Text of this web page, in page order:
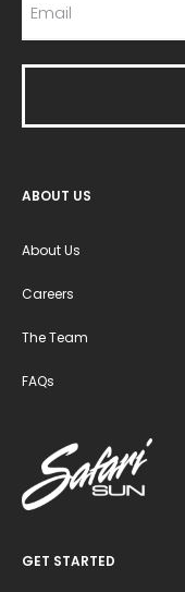
ABOUT US
About Us
Careers
The Team
FAQs
GET STARTED